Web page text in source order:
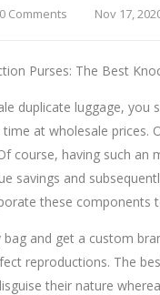
0 Comments Nov 17,
Purses: The Best
duplicate luggage,
at wholesale prices.
course, having such
savings and
these components
bag and get a custom
reproductions. The
their nature